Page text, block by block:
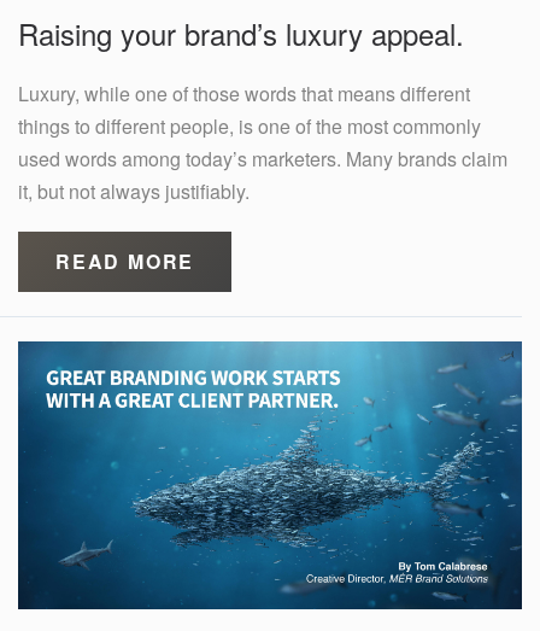
Raising your brand’s luxury appeal.
Luxury, while one of those words that means different
things to different people, is one of the most commonly
used words among today’s marketers. Many brands claim
it, but not always justifiably.
READ MORE